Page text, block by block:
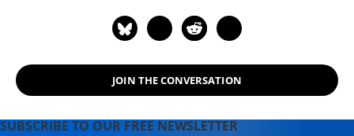
JOIN THE CONVERSATION
SUBSCRIBE TO OUR FREE NEWSLETTER